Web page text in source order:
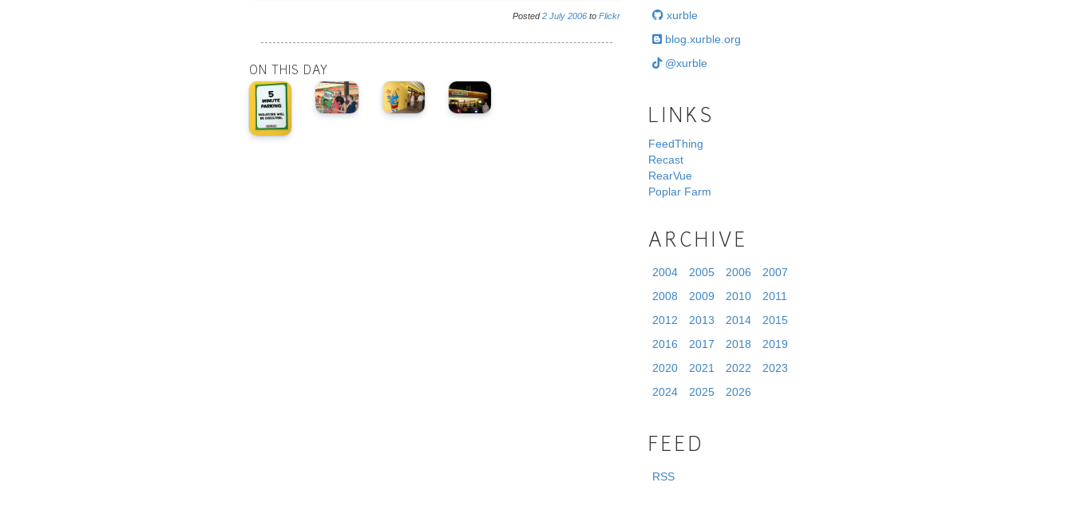
Posted2 July 2006 to Flickr
ON THIS DAY
xurble
blog.xurble.org
@xurble
LINKS
FeedThing
Recast
RearVue
Poplar Farm
ARCHIVE
2004 2005 2006
2007
2008
2009 2010
2011
2012
2013 2014
2015
2016
2017 2018
2019
2020
2021 2022
2023
2024
2025 2026
FEED
RSS